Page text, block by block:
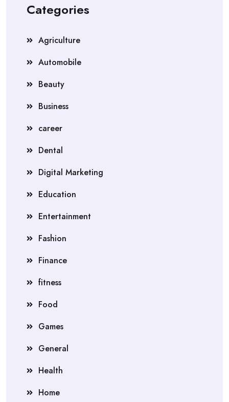
Categories
Agriculture
Automobile
Beauty
Business
career
Dental
Digital Marketing
Education
Entertainment
Fashion
Finance
fitness
Food
Games
General
Health
Home